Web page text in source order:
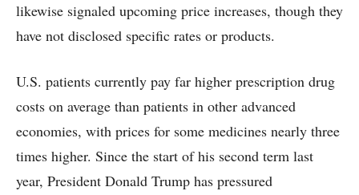
likewise signaled upcoming price increases, though they
have not disclosed specific rates or products.
U.S. patients currently pay far higher prescription drug
costs on average than patients in other advanced
economies, with prices for some medicines nearly three
times higher. Since the start of his second term last
year, President Donald Trump has pressured